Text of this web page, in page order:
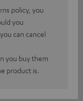
policy, you
you
can cancel
you buy them
product is.